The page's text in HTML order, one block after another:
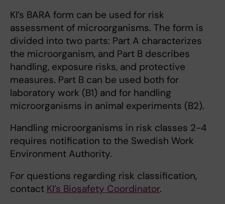
KI’s BARA form can be used for risk
assessment of microorganisms. The form is
divided into two parts: Part A characterizes
the microorganism, and Part B describes
handling, exposure risks, and protective
measures. Part B can be used both for
laboratory work (B1) and for handling
microorganisms in animal experiments (B2).
Handling microorganisms in risk classes 2-4
requires notification to the Swedish Work
Environment Authority.
For questions regarding risk classification,
contact KI’s Biosafety Coordinator.